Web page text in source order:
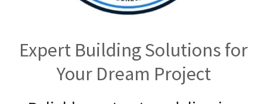
Expert Building Solutions for
Your Dream Project